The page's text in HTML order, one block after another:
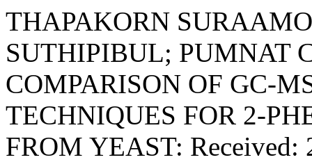
THAPAKORN
SUTHIPIBUL; PUMNAT
COMPARISON OF GC-
TECHNIQUES FOR 2-
FROM YEAST: Received: